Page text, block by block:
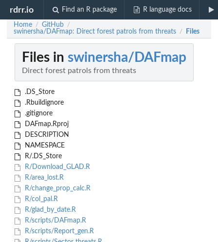
rdrr.io Find an R package R language docs
Home / GitHub /
swinersha/DAFmap: Direct forest patrols from threats / Files
Files in swinersha/DAFmap
Direct forest patrols from threats
.DS_Store
.Rbuildignore
.gitignore
DAFmap.Rproj
DESCRIPTION
NAMESPACE
R/.DS_Store
R/Download_GLAD.R
R/area_lost.R
R/change_prop_calc.R
R/col_pal.R
R/glad_by_date.R
R/scripts/DAFmap.R
R/scripts/Report_gen.R